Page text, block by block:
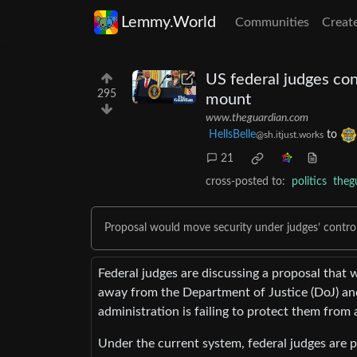
Lemmy.World Communities
295
US federal judges
mount
www.theguardian.com
HellsBelle@sh.itjust.works to
21
cross-posted to: politics
Proposal would move security under judges’
Federal judges are discussing a proposal
away from the Department of Justice (DoJ)
administration is failing to protect them from
Under the current system, federal judges are